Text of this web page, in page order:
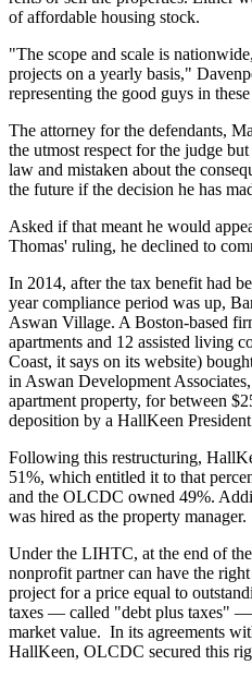
of affordable housing stock.
"The scope and scale is
projects on a yearly basis,"
representing the good guys in
The attorney for the defendants,
the utmost respect for the judge
law and mistaken about the
the future if the decision he has
Asked if that meant he would
Thomas' ruling, he declined to
In 2014, after the tax benefit had
year compliance period was up,
Aswan Village. A Boston-based
apartments and 12 assisted living
Coast, it says on its website)
in Aswan Development
apartment property, for between
deposition by a HallKeen
Following this restructuring,
51%, which entitled it to that
and the OLCDC owned 49%.
was hired as the property manager.
Under the LIHTC, at the end of
nonprofit partnercan have the
project for a price equal to
taxes — called "debt plus taxes"
market value. In its agreements
HallKeen, OLCDC secured this